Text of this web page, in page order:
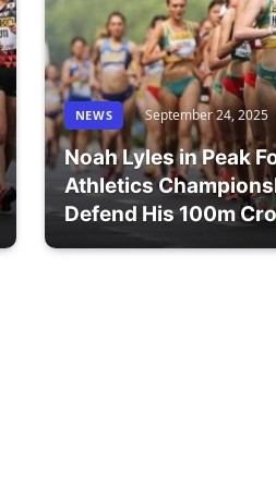
NEWS September 24, 2025
Noah Lyles in Peak
Athletics
Defend His 100m